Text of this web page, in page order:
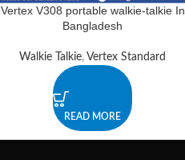
Vertex V308 portable walkie-talkie In
Bangladesh
Walkie Talkie, Vertex Standard
READ MORE